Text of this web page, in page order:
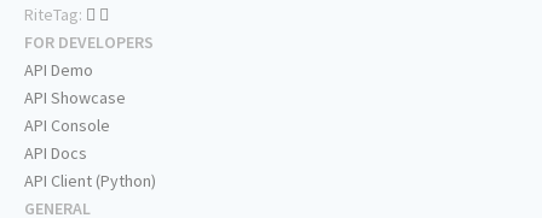
RiteTag:
FOR DEVELOPERS
API Demo
API Showcase
API Console
API Docs
API Client (Python)
GENERAL